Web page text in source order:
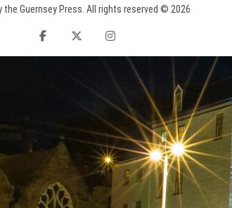
the Guernsey Press. All rights reserved © 2026
facebooktwitterinstagram